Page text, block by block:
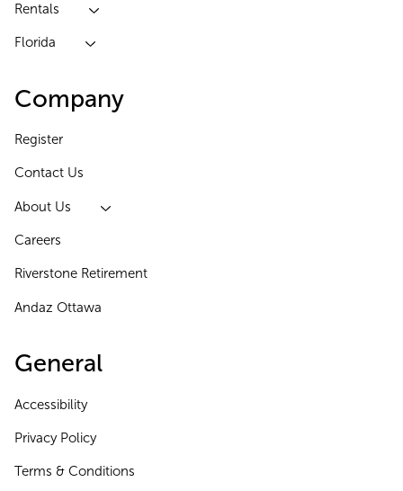
Rentals
Florida
Company
Register
Contact Us
About Us
Careers
Riverstone Retirement
Andaz Ottawa
General
Accessibility
Privacy Policy
Terms & Conditions